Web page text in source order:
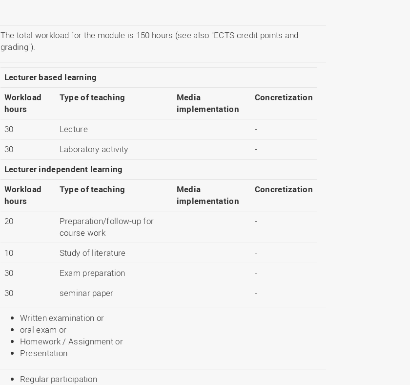
The total workload for the module is 150 hours (see also "ECTS credit points and
grading").
Lecturer based learning
Workload
hours
Type of teaching
Media
implementation
Concretization
30 Lecture
-
30
Laboratory activity
-
Lecturer independent learning
Workload
hours
Type of teaching
Media
implementation
Concretization
20
Preparation/follow-up for
course work
-
10 Study of literature
-
30
Exam preparation
-
30
seminar paper -
Written examination or
oral exam or
Homework / Assignment or
Presentation
Regular participation